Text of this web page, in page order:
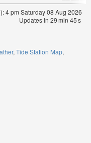
4 pm Saturday 08 Aug 2026
Updates in 29min 45s
Tide Station Map